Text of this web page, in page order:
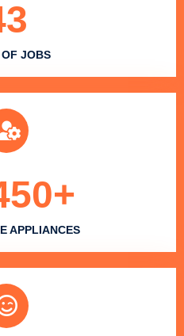
JOBS
APPLIANCES
+